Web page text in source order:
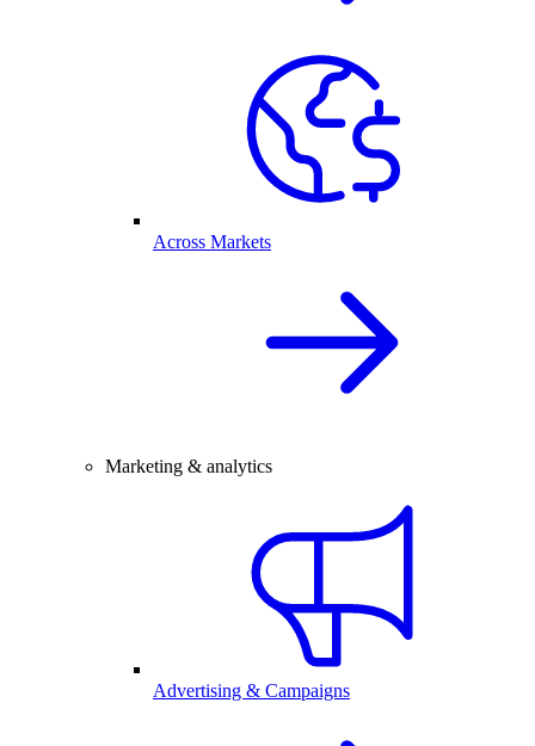
Across Markets
Marketing & analytics
Advertising & Campaigns